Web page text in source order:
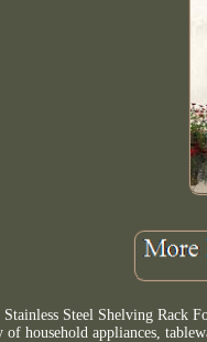
Steel Shelving Rack
of household appliances,